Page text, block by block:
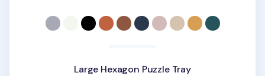
Large Hexagon Puzzle Tray